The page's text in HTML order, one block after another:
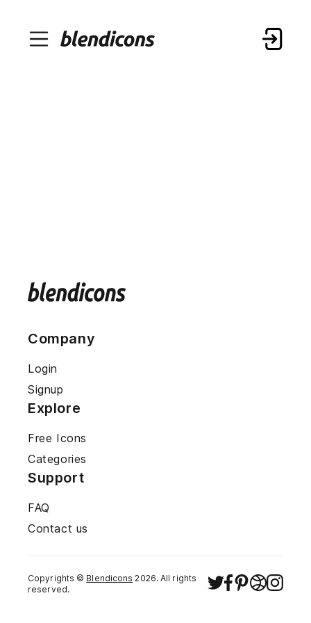
Company
Login
Signup
Explore
Free Icons
Categories
Support
FAQ
Contact us
Copyrights © Blendicons 2026. All rights
reserved.